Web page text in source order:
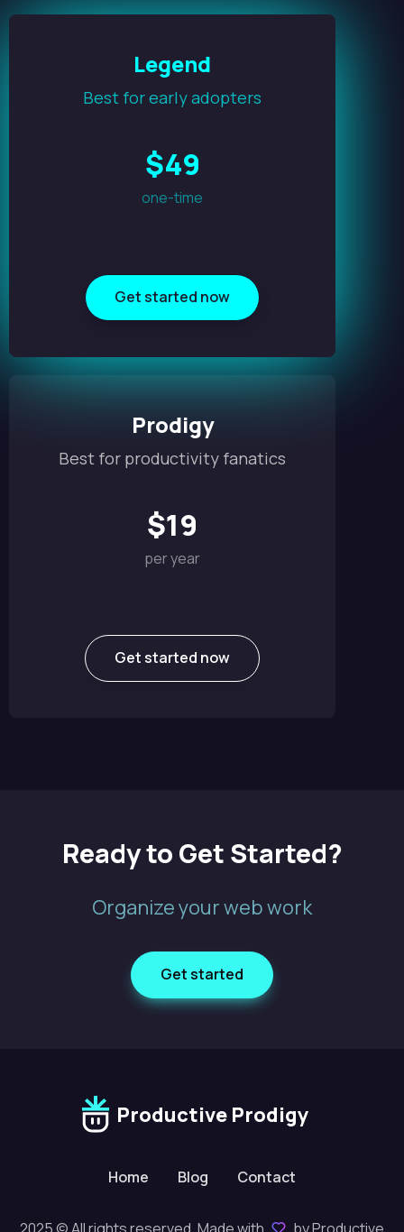
Legend
Best for early adopters
$49
one-time
Get started now
Prodigy
Best for productivity fanatics
$19
per year
Get started now
Ready to Get Started?
Organize your web work
Get started
Productive Prodigy
Home Blog Contact